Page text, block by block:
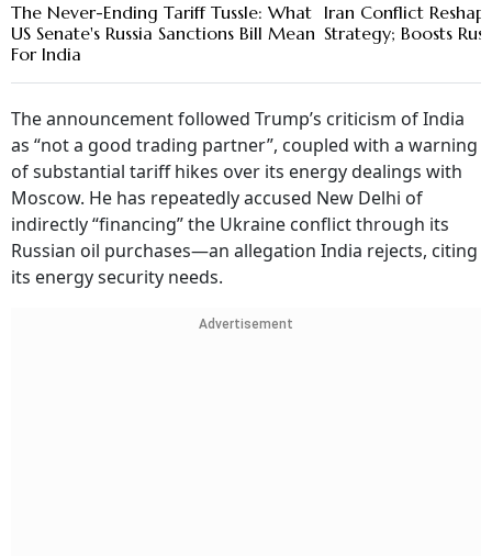
The Never-Ending Tariff Tussle: What
US Senate's Russia Sanctions Bill Mean
For India
Iran Conflict
Strategy; Boosts
The announcement followed Trump’s criticism of India
as “not a good trading partner”, coupled with a warning
of substantial tariff hikes over its energy dealings with
Moscow. He has repeatedly accused New Delhi of
indirectly “financing” the Ukraine conflict through its
Russian oil purchases—an allegation India rejects, citing
its energy security needs.
Advertisement